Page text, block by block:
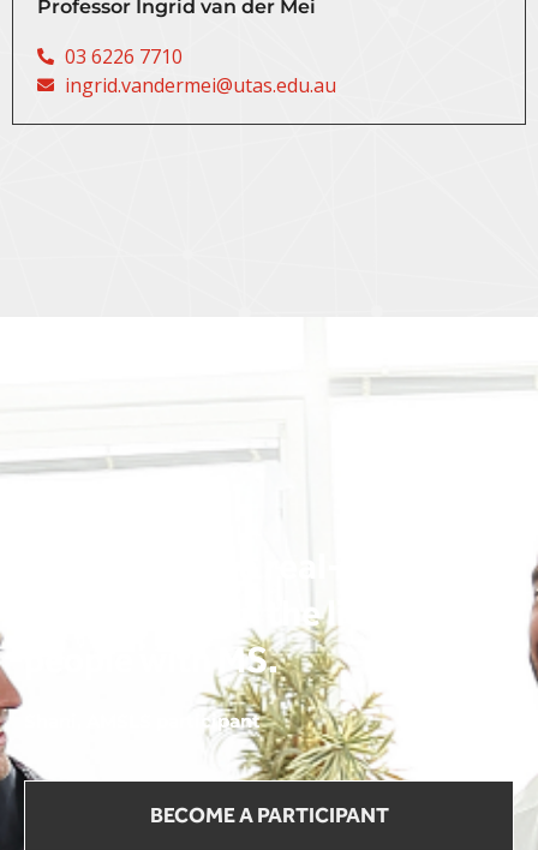
Professor Ingrid van der Mei
03 6226 7710
ingrid.vandermei@utas.edu.au
change now, in the lives of
people with MS.
Shani, AMSLS participant
BECOME A PARTICIPANT